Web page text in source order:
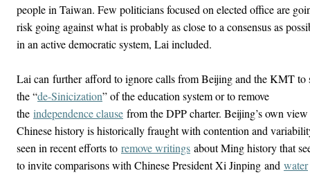
people in Taiwan. Few politicians focused on elected office are
risk going against what is probably as close to a consensus as
in an active democratic system, Lai included.
Lai can furtherafford to ignore calls from Beijing and the KMT to
the “de-Sinicization” of the education system or to remove
the independence clause from the DPP charter. Beijing’s own
Chinese history is historically fraught with contention and
seen in recent efforts to remove writings about Ming history that
to invite comparisons with Chinese President Xi Jinping and water